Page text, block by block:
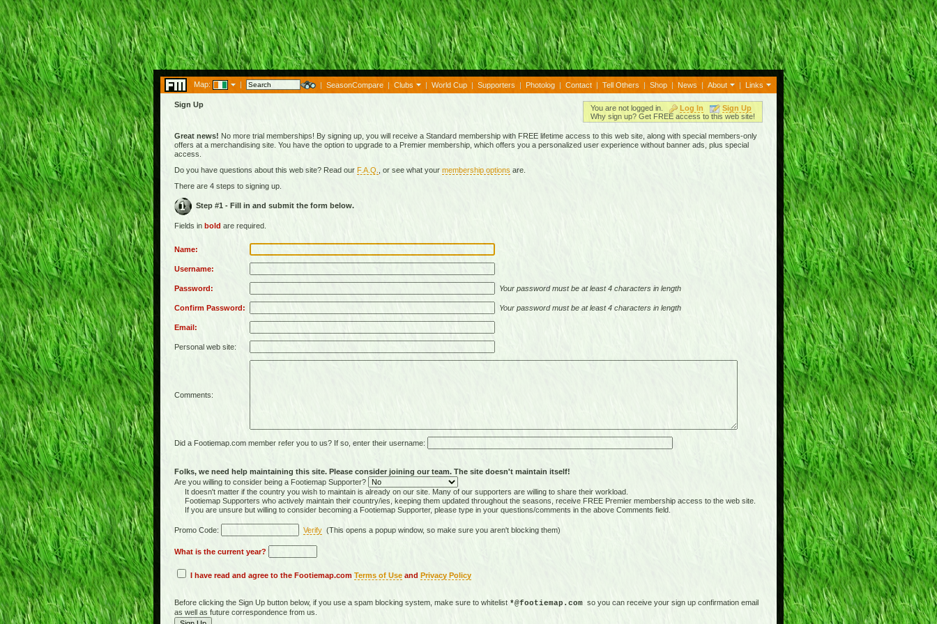
Map: | | SeasonCompare | Clubs | World Cup | Supporters | Photolog | Contact | Tell Others | Shop | News | About | Links
Sign Up You are not logged in. Log In
Sign Up
Why sign up? Get FREE access to this web site!
Great news! No more trial memberships! By signing up, you will receive a Standard membership with FREE lifetime access to this web site, along with special members-only
offers at a merchandising site. You have the option to upgrade to a Premier membership, which offers you a personalized user experience without banner ads, plus special
access.
Do you have questions about this web site? Read our F.A.Q. , or see what your membership options are.
There are 4 steps to signing up.
Step #1 - Fill in and submit the form below.
Fields in bold are required.
Name:
Username:
Password: Your password must be at least 4 characters in length
Confirm Password: Your password must be at least 4 characters in length
Email:
Personal web site:
Comments:
Did a Footiemap.com member refer you to us? If so, enter their username:
Folks, we need help maintaining this site. Please consider joining our team. The site doesn't maintain itself!
Are you willing to consider being a Footiemap Supporter?
It doesn't matter if the country you wish to maintain is already on our site. Many of our supporters are willing to share their workload.
Footiemap Supporters who actively maintain their country/ies, keeping them updated throughout the seasons, receive FREE Premier membership access to the web site.
If you are unsure but willing to consider becoming a Footiemap Supporter, please type in your questions/comments in the above Comments field.
Promo Code: Verify (This opens a popup window, so make sure you aren't blocking them)
What is the current year?
I have read and agree to the Footiemap.com Terms of Use and Privacy Policy
Before clicking the Sign Up button below, if you use a spam blocking system, make sure to whitelist *@footiemap.com so you can receive your sign up confirmation email
as well as future correspondence from us.